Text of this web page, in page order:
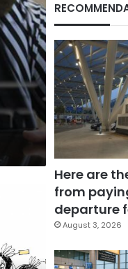
Here are
from
departure
August 3, 2026